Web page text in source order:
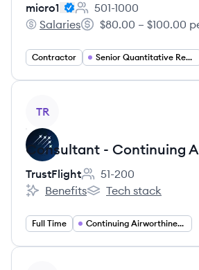
micro1
Employee count:
501-1000
micro1's
Salaries
Salary:
$80.00 – $100.00
Contractor Senior Quantitative Researcher
TR
Consultant - Continuing
TrustFlight
Employee count:
51-200
TrustFlight's
Benefits
TrustFlight's
Tech stack
Full Time Continuing Airworthiness Consulting